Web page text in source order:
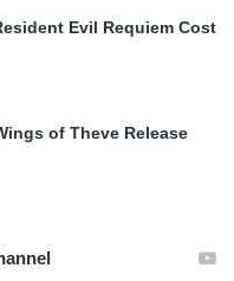
Evil Requiem Cost
of Theve Release